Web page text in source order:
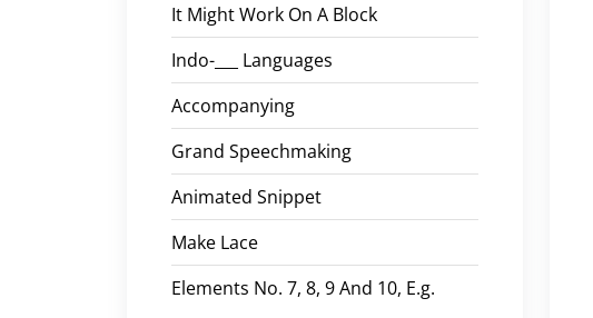
It Might Work On A Block
Indo-___ Languages
Accompanying
Grand Speechmaking
Animated Snippet
Make Lace
Elements No. 7, 8, 9 And 10, E.g.